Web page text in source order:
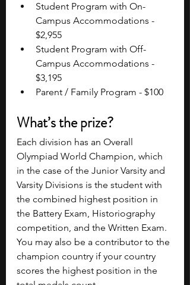
Student Program with On-
Campus Accommodations -
$2,955
Student Program with Off-
Campus Accommodations -
$3,195
Parent / Family Program - $100
What’s the prize?
Each division has an Overall
Olympiad World Champion, which
in the case of the Junior Varsity and
Varsity Divisions is the student with
the combined highest position in
the Battery Exam, Historiography
competition, and the Written Exam.
You may also be a contributor to the
champion country if your country
scores the highest position in the